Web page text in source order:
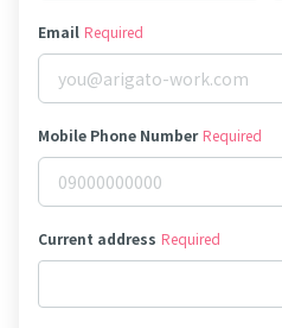
Email Required
Mobile Phone Number Required
Current address Required